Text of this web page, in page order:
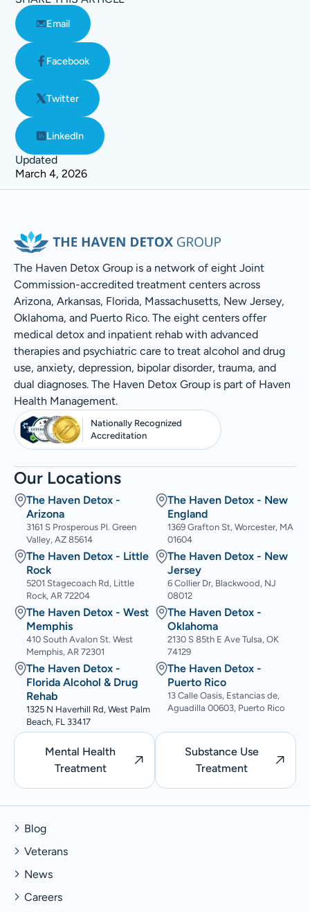
Email
Facebook
Twitter
LinkedIn
Updated
March 4, 2026
The Haven Detox Group is a network of eight Joint
Commission-accredited treatment centers across
Arizona, Arkansas, Florida, Massachusetts, New Jersey,
Oklahoma, and Puerto Rico. The eight centers offer
medical detox and inpatient rehab with advanced
therapies and psychiatric care to treat alcohol and drug
use, anxiety, depression, bipolar disorder, trauma, and
dual diagnoses. The Haven Detox Group is part of Haven
Health Management.
Nationally Recognized
Accreditation
Our Locations
The Haven Detox -
Arizona
3161 S Prosperous Pl. Green
Valley, AZ 85614
The Haven Detox - Little
Rock
5201 Stagecoach Rd, Little
Rock, AR 72204
The Haven Detox - West
Memphis
410 South Avalon St. West
Memphis, AR 72301
The Haven Detox -
Florida Alcohol & Drug
Rehab
1325 N Haverhill Rd, West Palm
Beach, FL 33417
The Haven Detox - New
England
1369 Grafton St, Worcester, MA
01604
The Haven Detox - New
Jersey
6 Collier Dr, Blackwood, NJ
08012
The Haven Detox -
Oklahoma
2130 S 85th E Ave Tulsa, OK
74129
The Haven Detox -
Puerto Rico
13 Calle Oasis, Estancias de,
Aguadilla 00603, Puerto Rico
Mental Health
Treatment
Substance Use
Treatment
Blog
Veterans
News
Careers